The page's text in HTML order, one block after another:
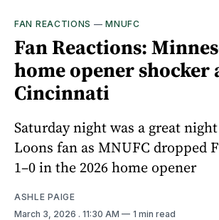
FAN REACTIONS —MNUFC
Fan Reactions:
home opener shocker
Cincinnati
Saturday night was a great
Loons fan as MNUFC dropped
1–0 in the 2026 home opener
ASHLE PAIGE
March 3, 2026 . 11:30 AM 1 min read